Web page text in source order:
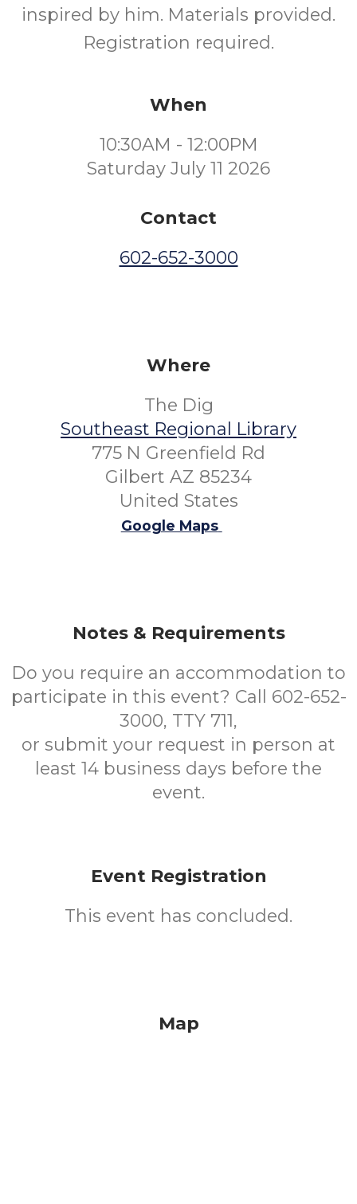
inspired by him. Materials provided.
Registration required.
When
10:30AM - 12:00PM
Saturday July 11 2026
Contact
602-652-3000
Where
The Dig
Southeast Regional Library
775 N Greenfield Rd
Gilbert AZ 85234
United States
Google Maps
Notes & Requirements
Do you require an accommodation to
participate in this event? Call 602-652-
3000, TTY 711,
or submit your request in person at
least 14 business days before the
event.
Event Registration
This event has concluded.
Map